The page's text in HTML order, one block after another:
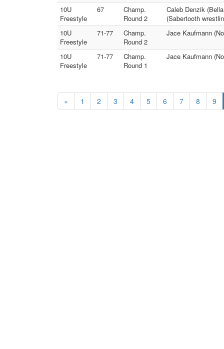
10U
Freestyle
67
Champ.
Round 2
Caleb Denzik
(Sabertooth
10U
Freestyle
71-77
Champ.
Round 2
Jace Kaufmann
10U
Freestyle
71-77
Champ.
Round 1
Jace Kaufmann
« 1 2 3 4 5 6 7 8 9